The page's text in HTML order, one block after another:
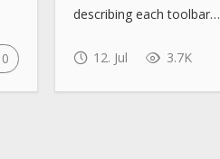
0
describing each toolbar…
12. Jul 3.7K